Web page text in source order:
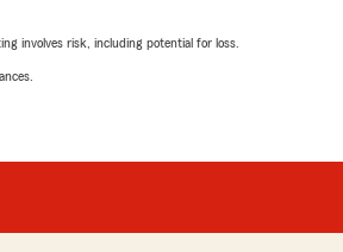
involves risk, including potential for loss.